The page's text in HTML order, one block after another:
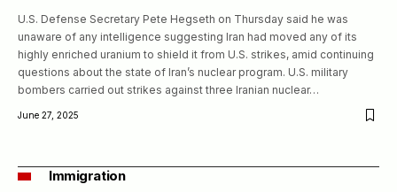
U.S. Defense Secretary Pete Hegseth on Thursday said he was
unaware of any intelligence suggesting Iran had moved any of its
highly enriched uranium to shield it from U.S. strikes, amid continuing
questions about the state of Iran’s nuclear program. U.S. military
bombers carried out strikes against three Iranian nuclear…
June 27, 2025
Immigration